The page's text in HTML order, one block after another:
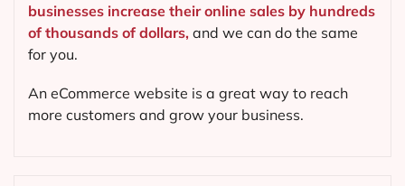
businesses increase their online sales by hundreds
of thousands of dollars, and we can do the same
for you.
An eCommerce website is a great way to reach
more customers and grow your business.